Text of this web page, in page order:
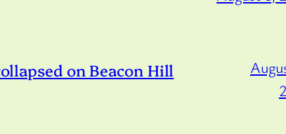
on Beacon Hill